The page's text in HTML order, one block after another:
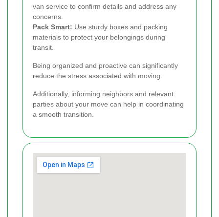
van service to confirm details and address any
concerns.
Pack Smart: Use sturdy boxes and packing
materials to protect your belongings during
transit.
Being organized and proactive can significantly
reduce the stress associated with moving.
Additionally, informing neighbors and relevant
parties about your move can help in coordinating
a smooth transition.